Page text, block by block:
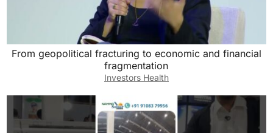
From geopolitical fracturing to economic and financial
fragmentation
Investors Health